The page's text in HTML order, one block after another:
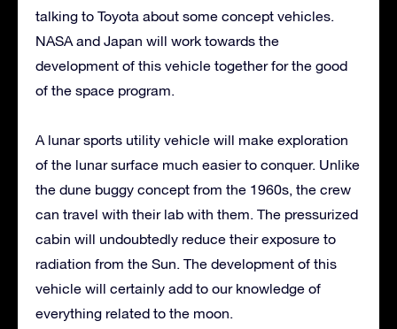
talking to Toyota about some concept vehicles.
NASA and Japan will work towards the
development of this vehicle together for the good
of the space program.
A lunar sports utility vehicle will make exploration
of the lunar surface much easier to conquer. Unlike
the dune buggy concept from the 1960s, the crew
can travel with their lab with them. The pressurized
cabin will undoubtedly reduce their exposure to
radiation from the Sun. The development of this
vehicle will certainly add to our knowledge of
everything related to the moon.